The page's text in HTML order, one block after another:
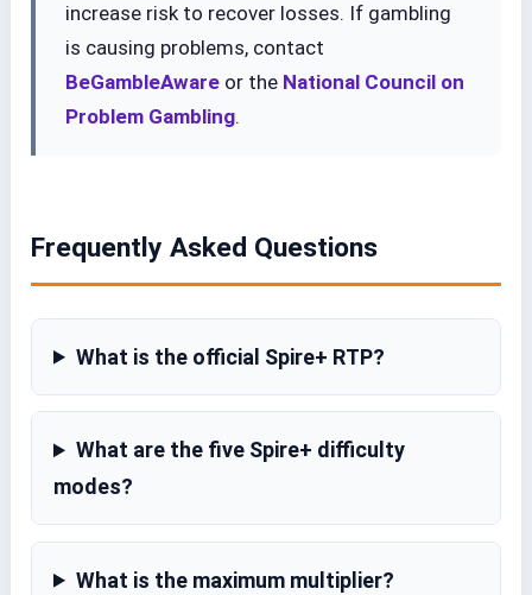
increase risk to recover losses. If gambling
is causing problems, contact
BeGambleAware or the National Council on
Problem Gambling.
Frequently Asked Questions
What is the official Spire+ RTP?
What are the five Spire+ difficulty
modes?
What is the maximum multiplier?